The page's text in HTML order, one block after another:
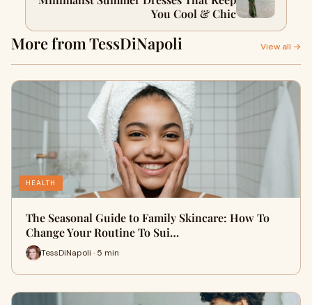
You Cool & Chic
More from TessDiNapoli View all →
HEALTH
The Seasonal Guide to Family Skincare: How To
Change Your Routine To Sui…
TessDiNapoli · 5 min